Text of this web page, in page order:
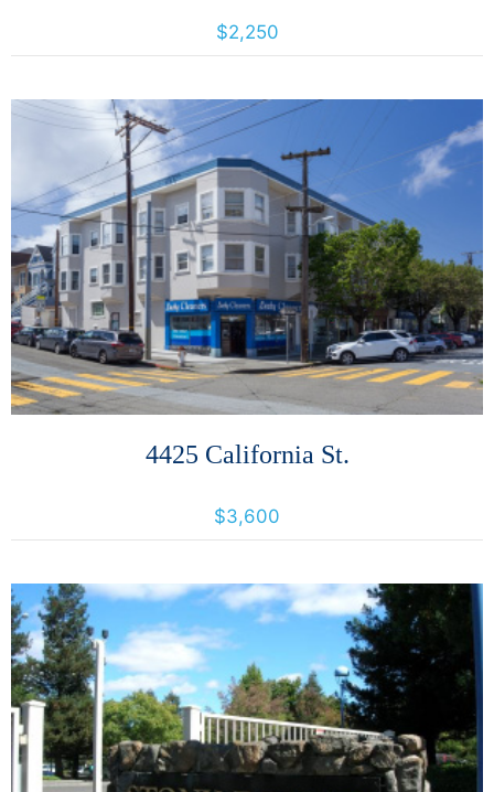
$2,250
More Details
4425 California St.
$3,600
More Details